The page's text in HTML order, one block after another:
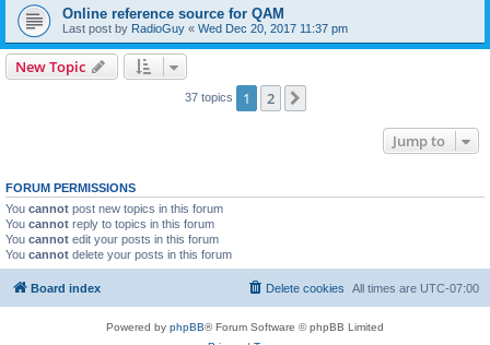
Online reference source for QAM
Last post by RadioGuy « Wed Dec 20, 2017 11:37 pm
New Topic
37 topics 1 2
Jump to
FORUM PERMISSIONS
You cannot post new topics in this forum
You cannot reply to topics in this forum
You cannot edit your posts in this forum
You cannot delete your posts in this forum
Board index All times are UTC-07:00
Delete cookies
Powered by phpBB® Forum Software © phpBB Limited